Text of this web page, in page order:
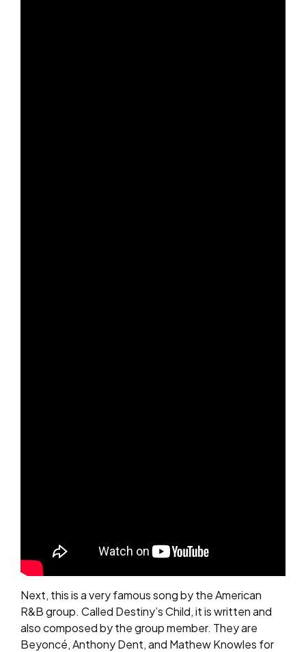
Next, this is a very famous song by the American
R&B group. Called Destiny’s Child, it is written and
also composed by the group member. They are
Beyoncé, Anthony Dent, and Mathew Knowles for